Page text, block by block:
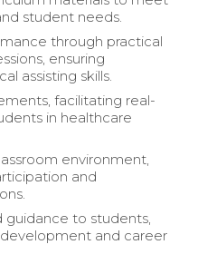
student needs.
through practical
ensuring
assisting skills.
facilitating real-
in healthcare
environment,
and
guidance to students,
and career